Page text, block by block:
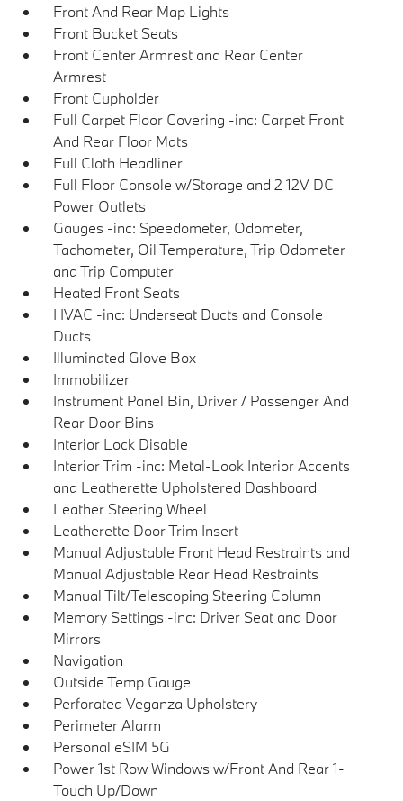
Front And Rear Map Lights
Front Bucket Seats
Front Center Armrest and Rear Center
Armrest
Front Cupholder
Full Carpet Floor Covering -inc: Carpet Front
And Rear Floor Mats
Full Cloth Headliner
Full Floor Console w/Storage and 2 12V DC
Power Outlets
Gauges -inc: Speedometer, Odometer,
Tachometer, Oil Temperature, Trip Odometer
and Trip Computer
Heated Front Seats
HVAC -inc: Underseat Ducts and Console
Ducts
Illuminated Glove Box
Immobilizer
Instrument Panel Bin, Driver / Passenger And
Rear Door Bins
Interior Lock Disable
Interior Trim -inc: Metal-Look Interior Accents
and Leatherette Upholstered Dashboard
Leather Steering Wheel
Leatherette Door Trim Insert
Manual Adjustable Front Head Restraints and
Manual Adjustable Rear Head Restraints
Manual Tilt/Telescoping Steering Column
Memory Settings -inc: Driver Seat and Door
Mirrors
Navigation
Outside Temp Gauge
Perforated Veganza Upholstery
Perimeter Alarm
Personal eSIM 5G
Power 1st Row Windows w/Front And Rear 1-
Touch Up/Down